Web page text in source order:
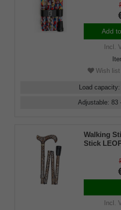
Add
Incl.
Wish list
Load capacity:
Adjustable: 83
Walking
Stick
resin,
with great
height
rubber
Incl.